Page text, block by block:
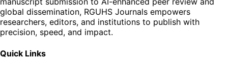
global dissemination, RGUHS Journals empowers
researchers, editors, and institutions to publish with
precision, speed, and impact.
Quick Links